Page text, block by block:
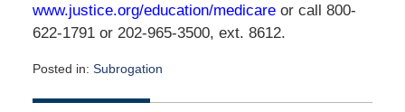
www.justice.org/education/medicareor call 800-
622-1791 or 202-965-3500, ext. 8612.
Posted in: Subrogation
April